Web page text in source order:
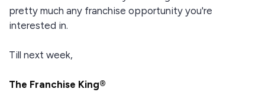
pretty much any franchise opportunity you're
interested in.
Till next week,
The Franchise King®